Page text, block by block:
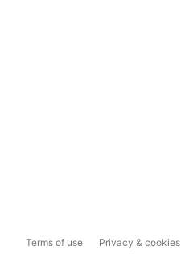
Terms of use Privacy & cookies